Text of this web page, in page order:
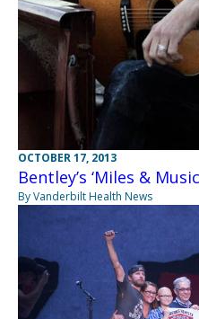
OCTOBER 17, 2013
Bentley’s ‘Miles &
By Vanderbilt Health News